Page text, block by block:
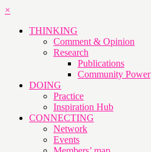
×
THINKING
Comment & Opinion
Research
Publications
Community Power
DOING
Practice
Inspiration Hub
CONNECTING
Network
Events